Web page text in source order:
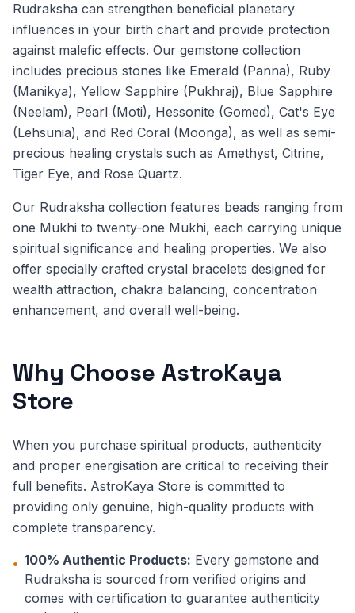
Rudraksha can strengthen beneficial planetary
influences in your birth chart and provide protection
against malefic effects. Our gemstone collection
includes precious stones like Emerald (Panna), Ruby
(Manikya), Yellow Sapphire (Pukhraj), Blue Sapphire
(Neelam), Pearl (Moti), Hessonite (Gomed), Cat's Eye
(Lehsunia), and Red Coral (Moonga), as well as semi-
precious healing crystals such as Amethyst, Citrine,
Tiger Eye, and Rose Quartz.
Our Rudraksha collection features beads ranging from
one Mukhi to twenty-one Mukhi, each carrying unique
spiritual significance and healing properties. We also
offer specially crafted crystal bracelets designed for
wealth attraction, chakra balancing, concentration
enhancement, and overall well-being.
Why Choose AstroKaya
Store
When you purchase spiritual products, authenticity
and proper energisation are critical to receiving their
full benefits. AstroKaya Store is committed to
providing only genuine, high-quality products with
complete transparency.
• 100% Authentic Products: Every gemstone and
Rudraksha is sourced from verified origins and
comes with certification to guarantee authenticity